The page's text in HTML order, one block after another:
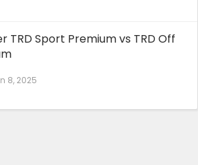
TRD Sport Premium vs TRD Off
8, 2025